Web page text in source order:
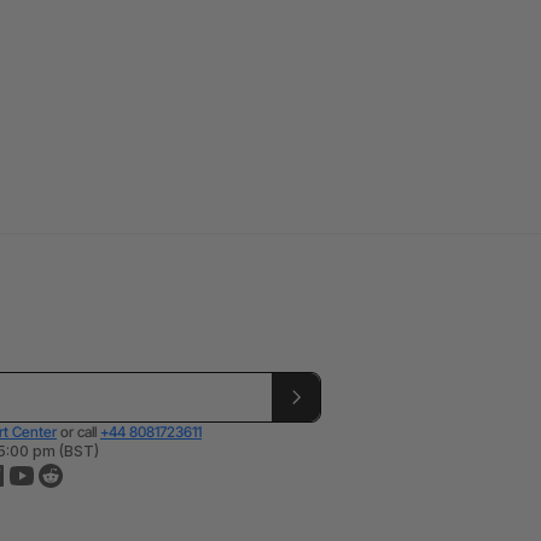
Center or call +44 8081723611
pm (BST)